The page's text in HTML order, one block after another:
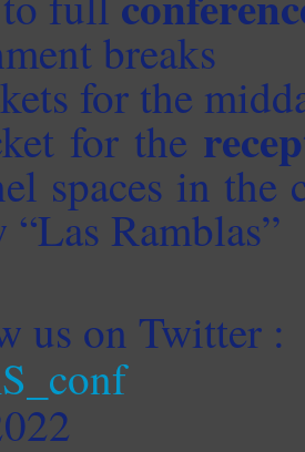
breaks
for the
for the
spaces in
“Las Ramblas”
us on Twitter :